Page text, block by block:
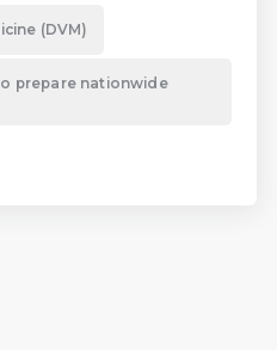
(DVM)
prepare nationwide